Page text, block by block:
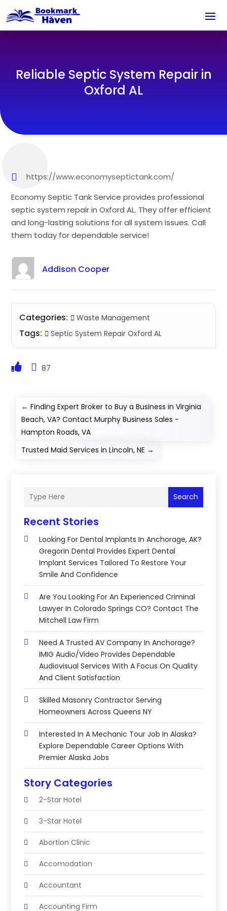
Reliable Septic System Repair in
Oxford AL
https://www.economyseptictank.com/
Economy Septic Tank Service provides professional
septic system repair in Oxford AL. They offer efficient
and long-lasting solutions for all system issues. Call
them today for dependable service!
Addison Cooper
Categories: Waste Management
Tags: Septic System Repair Oxford AL
87
←Finding Expert Broker to Buy a Business in Virginia
Beach, VA? Contact Murphy Business Sales -
Hampton Roads, VA
Trusted Maid Services in Lincoln, NE →
Search
Recent Stories
Looking For Dental Implants In Anchorage, AK?
Gregorin Dental Provides Expert Dental
Implant Services Tailored To Restore Your
Smile And Confidence
Are You Looking For An Experienced Criminal
Lawyer In Colorado Springs CO? Contact The
Mitchell Law Firm
Need A Trusted AV Company In Anchorage?
IMIG Audio/Video Provides Dependable
Audiovisual Services With A Focus On Quality
And Client Satisfaction
Skilled Masonry Contractor Serving
Homeowners Across Queens NY
Interested In A Mechanic Tour Job In Alaska?
Explore Dependable Career Options With
Premier Alaska Jobs
Story Categories
2-Star Hotel
3-Star Hotel
Abortion Clinic
Accomodation
Accountant
Accounting Firm